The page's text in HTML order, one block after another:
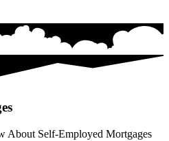
About Self-Employed Mortgages